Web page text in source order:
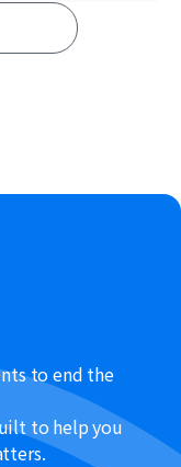
to end the
to help you